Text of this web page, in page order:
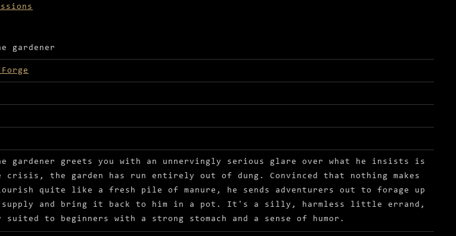
gardener
gardener greets you with an unnervingly serious glare over what he insists is
crisis, the garden has run entirely out of dung. Convinced that nothing makes
quite like a fresh pile of manure, he sends adventurers out to forage up
supply and bring it back to him in a pot. It's a silly, harmless little errand,
to beginners with a strong stomach and a sense of humor.